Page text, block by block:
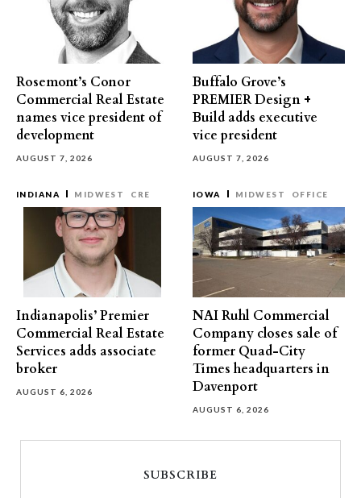
Rosemont’s Conor
Commercial Real Estate
names vice president of
development
AUGUST 7, 2026
Buffalo Grove’s
PREMIER Design +
Build adds executive
vice president
AUGUST 7, 2026
INDIANA MIDWEST CRE
Indianapolis’ Premier
Commercial Real Estate
Services adds associate
broker
AUGUST 6, 2026
IOWA MIDWEST OFFICE
NAI Ruhl Commercial
Company closes sale of
former Quad-City
Times headquarters in
Davenport
AUGUST 6, 2026
SUBSCRIBE